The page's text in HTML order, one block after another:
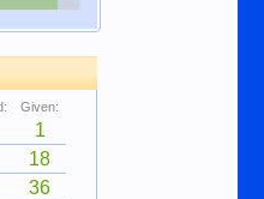
Given:
1
18
36